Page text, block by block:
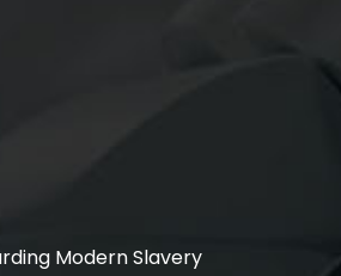
Modern Slavery